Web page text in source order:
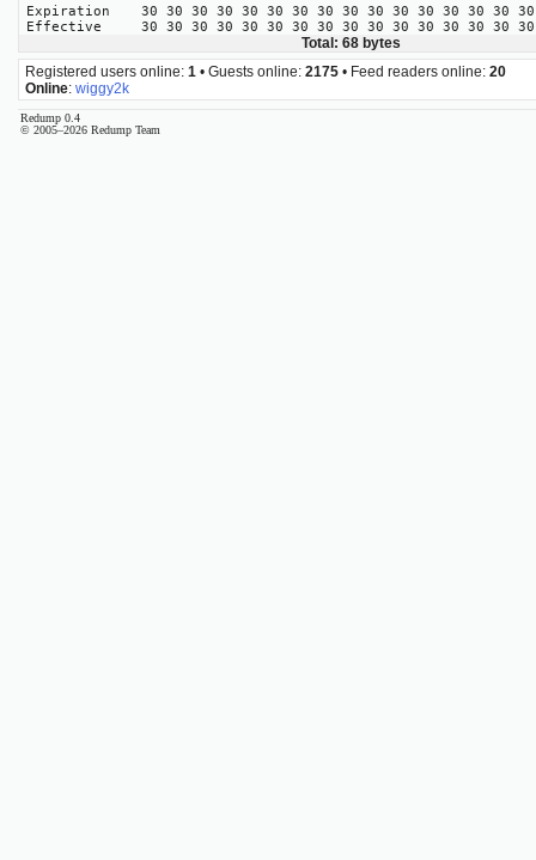
Expiration
30 30 30 30 30 30 30 30 30 30 30 30 30 30 30
Effective
30 30 30 30 30 30 30 30 30 30 30 30 30 30 30
Total: 68 bytes
Registered users online: 1 • Guests online: 2175 • Feed readers online: 20
Online: wiggy2k
Redump 0.4
© 2005–2026 Redump Team